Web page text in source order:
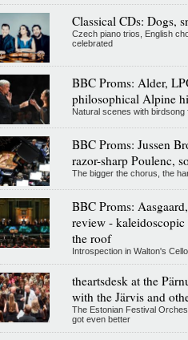
Classical CDs: Dogs,
Czech piano trios, English
celebrated
BBC Proms: Alder,
philosophical Alpine
Natural scenes with birdsong
BBC Proms: Jussen
razor-sharp Poulenc,
The bigger the chorus, the
BBC Proms:
review - kaleidoscopic
the roof
Introspection in Walton's
theartsdesk at the
with the Järvis and
The Estonian Festival
got even better